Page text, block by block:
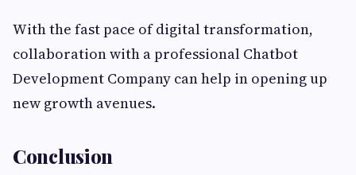
With the fast pace of digital transformation,
collaboration with a professional Chatbot
Development Company can help in opening up
new growth avenues.
Conclusion